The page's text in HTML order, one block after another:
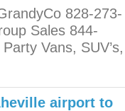
828-273-
Sales 844-
Vans, SUV’s,
airport to